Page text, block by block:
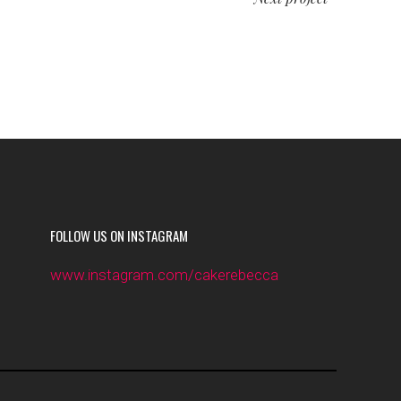
FOLLOW US ON INSTAGRAM
www.instagram.com/cakerebecca